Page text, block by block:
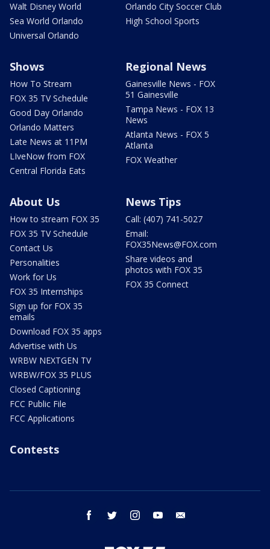
Walt Disney World
Sea World Orlando
Universal Orlando
Orlando City Soccer Club
High School Sports
Shows
How To Stream
FOX 35 TV Schedule
Good Day Orlando
Orlando Matters
Late News at 11PM
LIveNow from FOX
Central Florida Eats
Regional News
Gainesville News - FOX
51 Gainesville
Tampa News - FOX 13
News
Atlanta News - FOX 5
Atlanta
FOX Weather
About Us
How to stream FOX 35
FOX 35 TV Schedule
Contact Us
Personalities
Work for Us
FOX 35 Internships
Sign up for FOX 35
emails
Download FOX 35 apps
Advertise with Us
WRBW NEXTGEN TV
WRBW/FOX 35 PLUS
Closed Captioning
FCC Public File
FCC Applications
News Tips
Call: (407) 741-5027
Email:
FOX35News@FOX.com
Share videos and
photos with FOX 35
FOX 35 Connect
Contests
facebook twitter instagram youtube